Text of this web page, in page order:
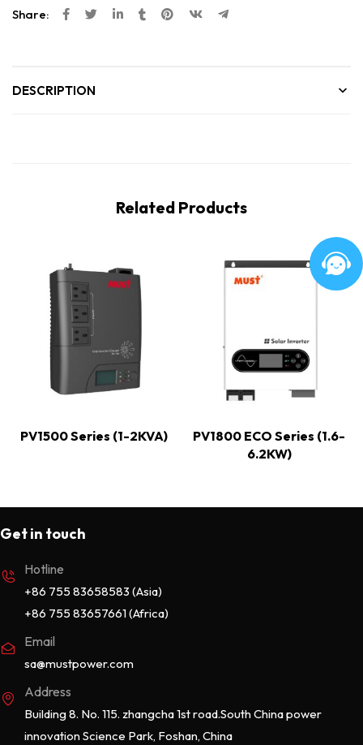
Share:
DESCRIPTION
Related Products
PV1500 Series (1-2KVA)
PV1800 ECO Series (1.6-
6.2KW)
Get in touch
Hotline
+86 755 83658583 (Asia)
+86 755 83657661 (Africa)
Email
sa@mustpower.com
Address
Building 8. No. 115. zhangcha 1st road.South China power
innovation Science Park, Foshan, China